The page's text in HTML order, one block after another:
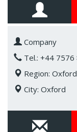
Company
Tel.: +44
Region: Oxford
City: Oxford